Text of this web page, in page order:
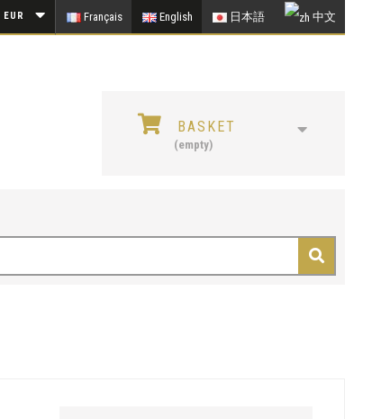
Français English 日本語 中文
EUR
BASKET
(empty)